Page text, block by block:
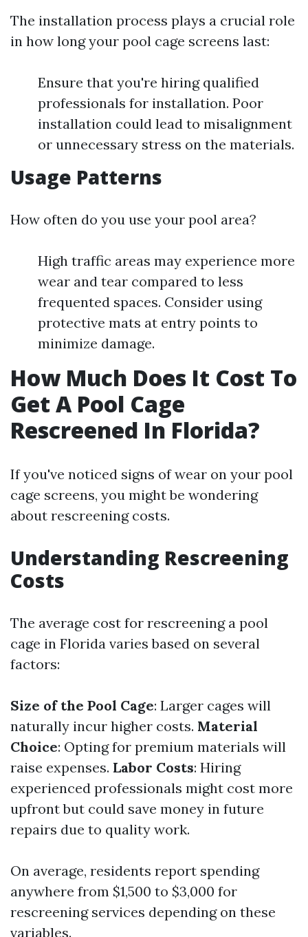
The installation process plays a crucial role
in how long your pool cage screens last:
Ensure that you're hiring qualified
professionals for installation. Poor
installation could lead to misalignment
or unnecessary stress on the materials.
Usage Patterns
How often do you use your pool area?
High traffic areas may experience more
wear and tear compared to less
frequented spaces. Consider using
protective mats at entry points to
minimize damage.
How Much Does It Cost To
Get A Pool Cage
Rescreened In Florida?
If you've noticed signs of wear on your pool
cage screens, you might be wondering
about rescreening costs.
Understanding Rescreening
Costs
The average cost for rescreening a pool
cage in Florida varies based on several
factors:
Size of the Pool Cage: Larger cages will
naturally incur higher costs. Material
Choice: Opting for premium materials will
raise expenses. Labor Costs: Hiring
experienced professionals might cost more
upfront but could save money in future
repairs due to quality work.
On average, residents report spending
anywhere from $1,500 to $3,000 for
rescreening services depending on these
variables.